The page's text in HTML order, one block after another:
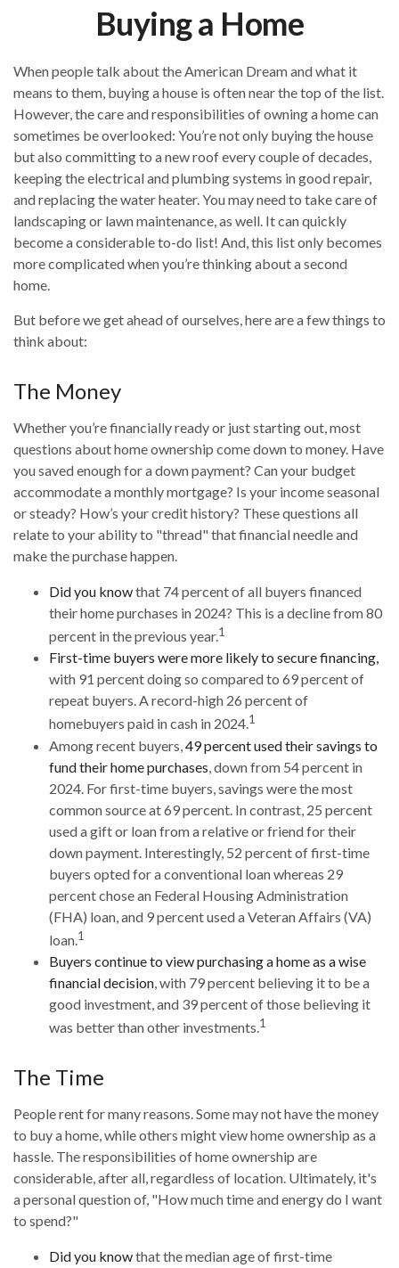
Buying a Home
When people talk about the American Dream and what it
means to them, buying a house is often near the top of the list.
However, the care and responsibilities of owning a home can
sometimes be overlooked: You’re not only buying the house
but also committing to a new roof every couple of decades,
keeping the electrical and plumbing systems in good repair,
and replacing the water heater. You may need to take care of
landscaping or lawn maintenance, as well. It can quickly
become a considerable to-do list! And, this list only becomes
more complicated when you’re thinking about a second
home.
But before we get ahead of ourselves, here are a few things to
think about:
The Money
Whether you’re financially ready or just starting out, most
questions about home ownership come down to money. Have
you saved enough for a down payment? Can your budget
accommodate a monthly mortgage? Is your income seasonal
or steady? How’s your credit history? These questions all
relate to your ability to "thread" that financial needle and
make the purchase happen.
Did you knowthat 74 percent of all buyers financed
their home purchases in 2024? This is a decline from 80
percent in the previous year.1
First-time buyers were more likely to secure financing,
with 91 percent doing so compared to 69 percent of
repeat buyers. A record-high 26 percent of
homebuyers paid in cash in 2024.1
Among recent buyers, 49 percent used their savings to
fund their home purchases , down from 54 percent in
2024. For first-time buyers, savings were the most
common source at 69 percent. In contrast, 25 percent
used a gift or loan from a relative or friend for their
down payment. Interestingly, 52 percent of first-time
buyers opted for a conventional loan whereas 29
percent chose an Federal Housing Administration
(FHA) loan, and 9 percent used a Veteran Affairs (VA)
loan.1
Buyers continue to view purchasing a home as a wise
financial decision, with 79 percent believing it to be a
good investment, and 39 percent of those believing it
was better than other investments.1
The Time
People rent for many reasons. Some may not have the money
to buy a home, while others might view home ownership as a
hassle. The responsibilities of home ownership are
considerable, after all, regardless of location. Ultimately, it's
a personal question of, "How much time and energy do I want
to spend?"
Did you knowthat the median age of first-time